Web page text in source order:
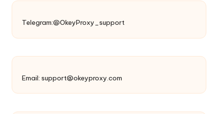
Telegram:@OkeyProxy_support
Email: support@okeyproxy.com